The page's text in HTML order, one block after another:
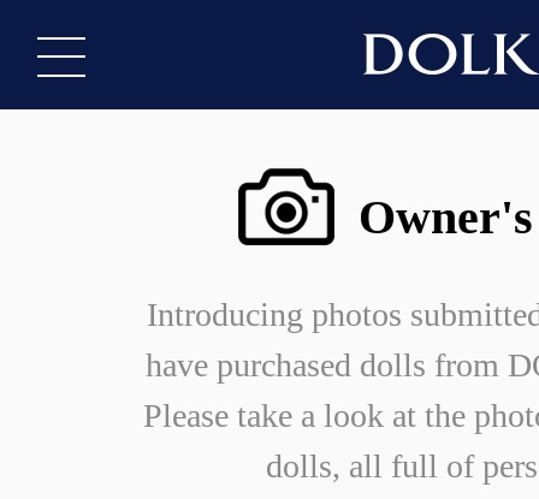
Introducing photos
have purchased dolls from
Please take a look at the
dolls, all full of